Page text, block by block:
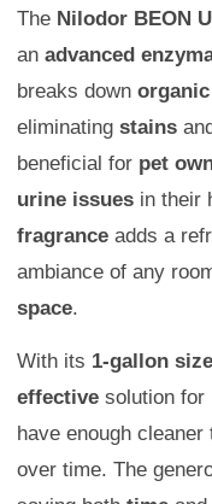
The Nilodor BEON
an advanced
breaks down
eliminating stains
beneficial for pet
urine issues in their
fragrance adds a
ambiance of any
space.
With its 1-gallon size
effective solution for
have enough
over time. The